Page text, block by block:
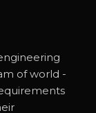
of world -